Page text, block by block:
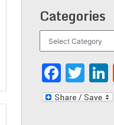
Categories